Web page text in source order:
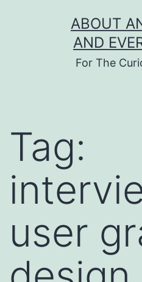
ABOUT
AND
For The
Tag:
user